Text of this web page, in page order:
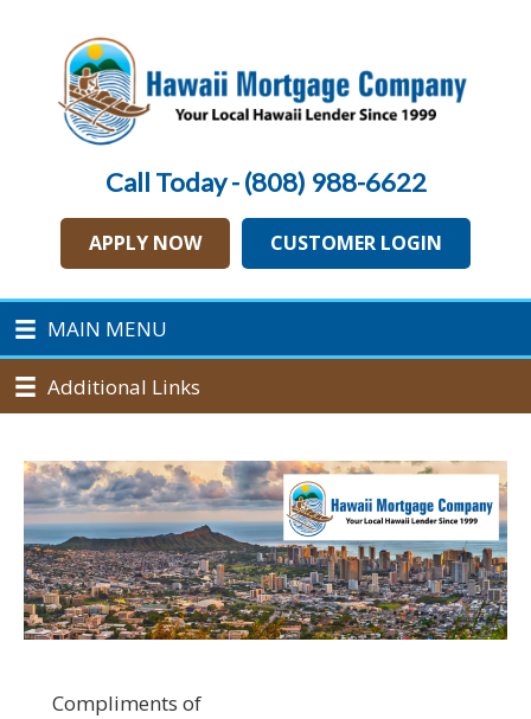
Call Today - (808) 988-6622
APPLY NOW CUSTOMER LOGIN
MAIN MENU
Additional Links
Compliments of